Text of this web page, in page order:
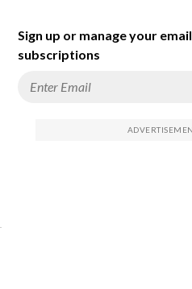
Sign up or manage your email
subscriptions